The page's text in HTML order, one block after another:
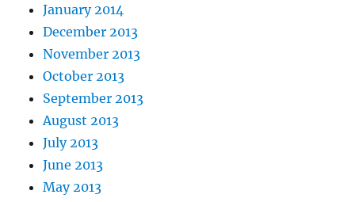
January 2014
December 2013
November 2013
October 2013
September 2013
August 2013
July 2013
June 2013
May 2013